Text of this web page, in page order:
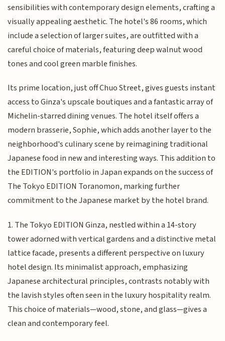
sensibilities with contemporary design elements, crafting a
visually appealing aesthetic. The hotel's 86 rooms, which
include a selection of larger suites, are outfitted with a
careful choice of materials, featuring deep walnut wood
tones and cool green marble finishes.
Its prime location, just off Chuo Street, gives guests instant
access to Ginza's upscale boutiques and a fantastic array of
Michelin-starred dining venues. The hotel itself offers a
modern brasserie, Sophie, which adds another layer to the
neighborhood's culinary scene by reimagining traditional
Japanese food in new and interesting ways. This addition to
the EDITION's portfolio in Japan expands on the success of
The Tokyo EDITION Toranomon, marking further
commitment to the Japanese market by the hotel brand.
1. The Tokyo EDITION Ginza, nestled within a 14-story
tower adorned with vertical gardens and a distinctive metal
lattice facade, presents a different perspective on luxury
hotel design. Its minimalist approach, emphasizing
Japanese architectural principles, contrasts notably with
the lavish styles often seen in the luxury hospitality realm.
This choice of materials—wood, stone, and glass—gives a
clean and contemporary feel.